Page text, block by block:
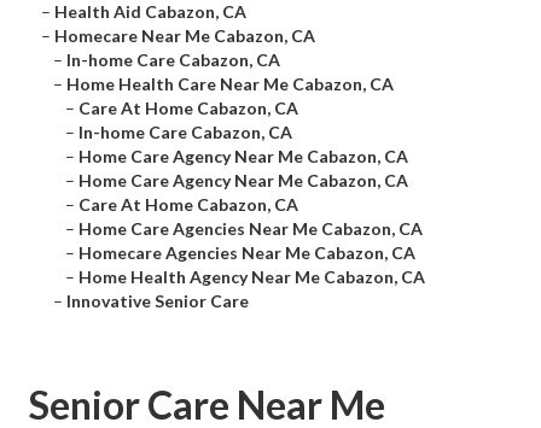
– Health Aid Cabazon, CA
– Homecare Near Me Cabazon, CA
– In-home Care Cabazon, CA
– Home Health Care Near Me Cabazon, CA
– Care At Home Cabazon, CA
– In-home Care Cabazon, CA
– Home Care Agency Near Me Cabazon, CA
– Home Care Agency Near Me Cabazon, CA
– Care At Home Cabazon, CA
– Home Care Agencies Near Me Cabazon, CA
– Homecare Agencies Near Me Cabazon, CA
– Home Health Agency Near Me Cabazon, CA
– Innovative Senior Care
Senior Care Near Me